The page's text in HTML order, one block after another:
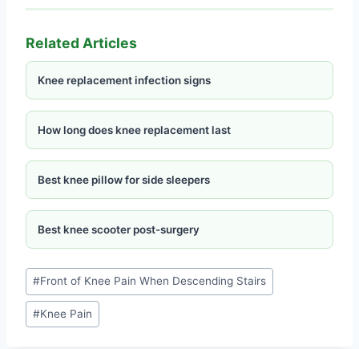
Related Articles
Knee replacement infection signs
How long does knee replacement last
Best knee pillow for side sleepers
Best knee scooter post-surgery
#Front of Knee Pain When Descending Stairs
#Knee Pain